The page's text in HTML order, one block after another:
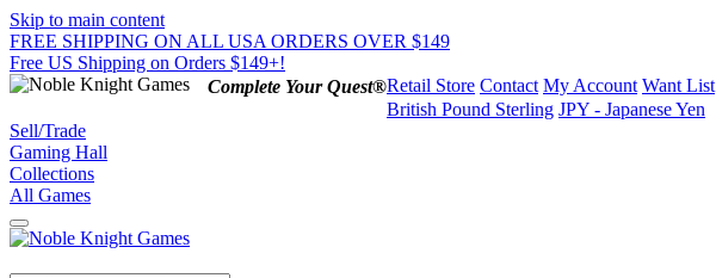
Skip to main content
FREE SHIPPING ON ALL USA ORDERS OVER $149
Free US Shipping on Orders $149+!
Complete Your Quest®Retail Store Contact My Account Want List
British Pound Sterling JPY - Japanese Yen
Sell/Trade
Gaming Hall
Collections
All Games